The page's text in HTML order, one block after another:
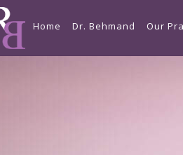
Home Dr. Behmand Our